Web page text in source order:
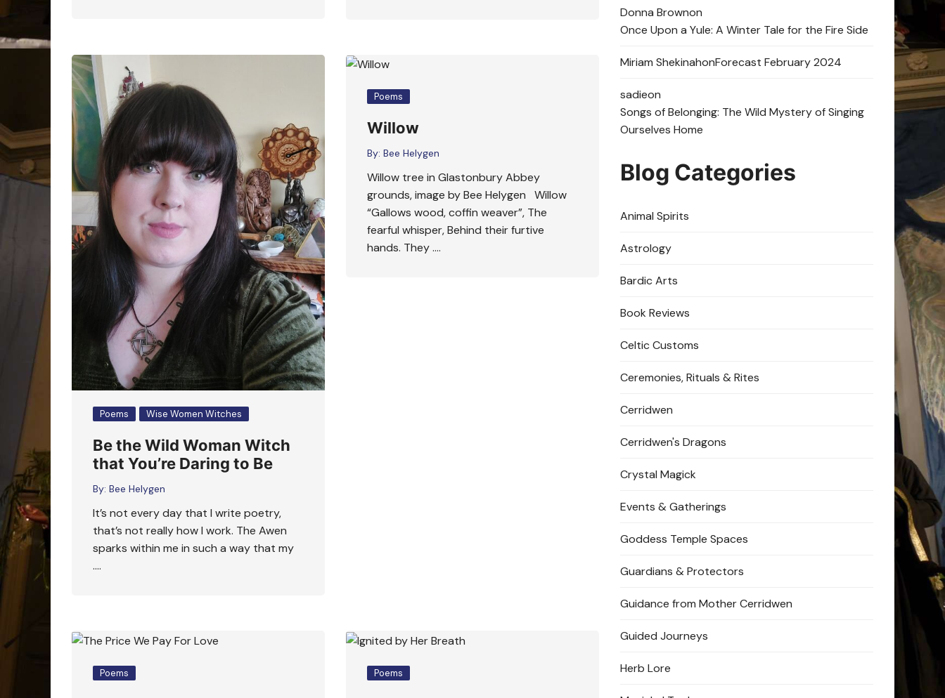
Poems Wise Women Witches
Be the Wild Woman Witch
that You’re Daring to Be
By: Bee Helygen
It’s not every day that I write poetry,
that’s not really how I work. The Awen
sparks within me in such a way that my
….
Poems
Willow
By: Bee Helygen
Willow tree in Glastonbury Abbey
grounds, image by Bee Helygen Willow
“Gallows wood, coffin weaver”, The
fearful whisper, Behind their furtive
hands. They ….
Poems Poems
Donna Brownon
Once Upon a Yule: A Winter Tale for the Fire Side
Miriam ShekinahonForecast February 2024
sadieon
Songs of Belonging: The Wild Mystery of Singing
Ourselves Home
Blog Categories
Animal Spirits
Astrology
Bardic Arts
Book Reviews
Celtic Customs
Ceremonies, Rituals & Rites
Cerridwen
Cerridwen's Dragons
Crystal Magick
Events & Gatherings
Goddess Temple Spaces
Guardians & Protectors
Guidance from Mother Cerridwen
Guided Journeys
Herb Lore